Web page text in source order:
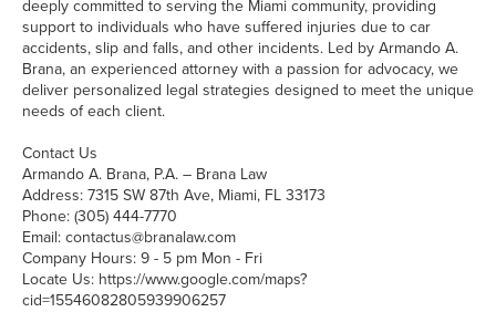
deeply committed to serving the Miami community, providing
support to individuals who have suffered injuries due to car
accidents, slip and falls, and other incidents. Led by Armando A.
Brana, an experienced attorney with a passion for advocacy, we
deliver personalized legal strategies designed to meet the unique
needs of each client.
Contact Us
Armando A. Brana, P.A. – Brana Law
Address: 7315 SW 87th Ave, Miami, FL 33173
Phone: (305) 444-7770
Email: contactus@branalaw.com
Company Hours: 9 - 5 pm Mon - Fri
Locate Us: https://www.google.com/maps?
cid=15546082805939906257